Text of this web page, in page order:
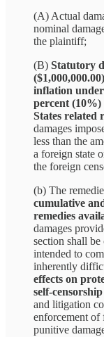
(A) Actual
nominal
the plaintiff;
(B) Statutory
inflation under
percent (10%)
States related
damages
less than the
a foreign state
the foreign
(b) The
cumulative
remedies
damages
section shall be
intended to
inherently
effects on
and litigation
enforcement of
punitive